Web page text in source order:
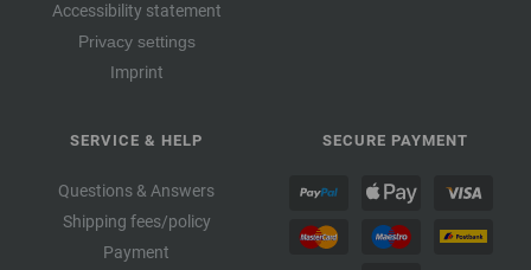
Accessibility statement
Privacy settings
Imprint
SERVICE & HELP
Questions & Answers
Shipping fees/policy
Payment
SECURE PAYMENT